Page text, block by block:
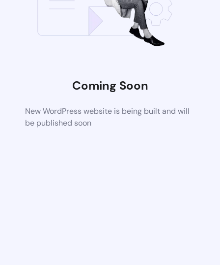
Coming Soon
New WordPress website is being built and will
be published soon